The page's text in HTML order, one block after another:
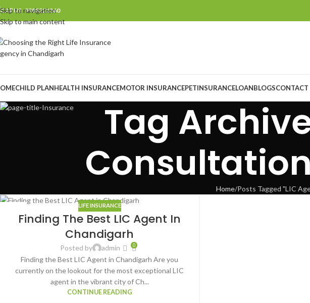
Skip to navigation
Skip to main content
CAll US 9988222260
CHILD PLANHEALTH INSURANCEMOTOR INSURANCEPETINSURANCELOANBLOGSCONTACT
Tag
Home Posts Tagged "LIC
LIFE INSURANCE
Finding The Best LIC Agent In
Chandigarh
Posted by admin 0
Finding the Best LIC Agent in Chandigarh Are you
currently on the lookout for the most exceptional LIC
agent in the vibrant city of Ch...
CONTINUE READING